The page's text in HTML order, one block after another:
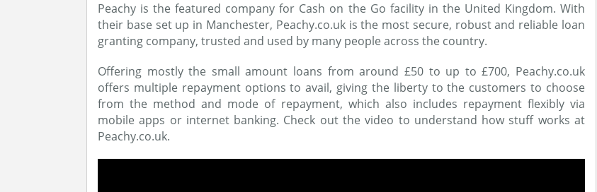
Peachy is the featured company for Cash on the Go facility in the United Kingdom. With
their base set up in Manchester, Peachy.co.uk is the most secure, robust and reliable loan
granting company, trusted and used by many people across the country.
Offering mostly the small amount loans from around £50 to up to £700, Peachy.co.uk
offers multiple repayment options to avail, giving the liberty to the customers to choose
from the method and mode of repayment, which also includes repayment flexibly via
mobile apps or internet banking. Check out the video to understand how stuff works at
Peachy.co.uk.